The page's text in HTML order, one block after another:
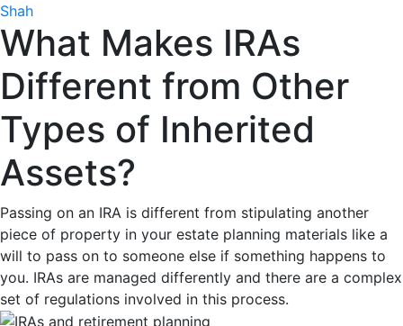
Shah
What Makes IRAs
Different from Other
Types of Inherited
Assets?
Passing on an IRA is different from stipulating another
piece of property in your estate planning materials like a
will to pass on to someone else if something happens to
you. IRAs are managed differently and there are a complex
set of regulations involved in this process.